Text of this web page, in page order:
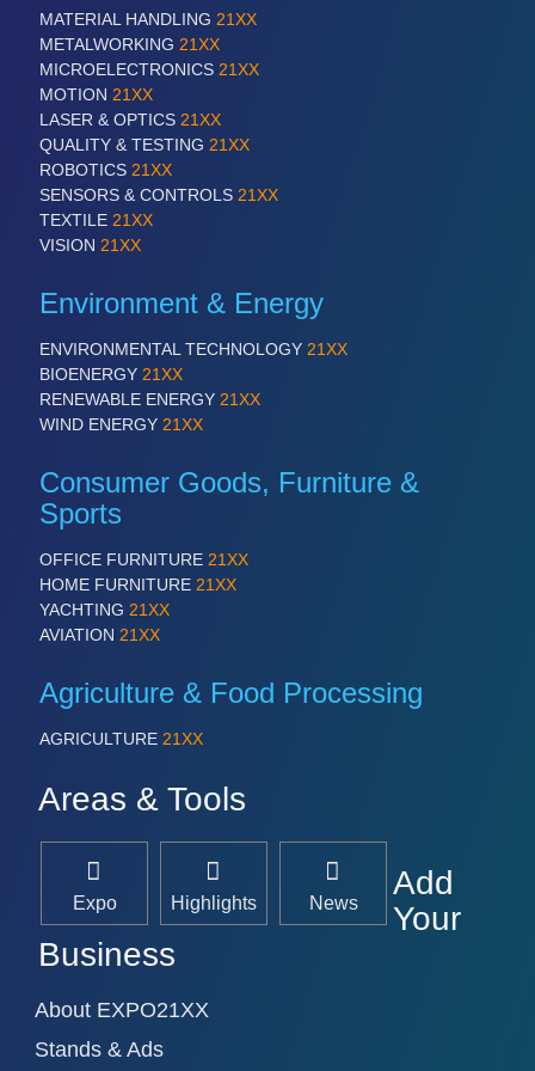
SENSORS & CONTROLS21XX
Processing & Motion Sensors
VISION21XX
Cameras & Vision Components
AUTOMATION 21XX
LASER & OPTICS 21XX
PLASTICS 21XX
QUALITY & TESTING 21XX
ROBOTICS 21XX
SENSORS & CONTROLS 21XX
TEXTILE 21XX
MATERIAL HANDLING 21XX
METALWORKING 21XX
MICROELECTRONICS 21XX
MOTION 21XX
LASER & OPTICS 21XX
QUALITY & TESTING 21XX
ROBOTICS 21XX
SENSORS & CONTROLS 21XX
TEXTILE 21XX
VISION 21XX
Environment & Energy
ENVIRONMENTAL TECHNOLOGY 21XX
BIOENERGY 21XX
RENEWABLE ENERGY 21XX
WIND ENERGY 21XX
Consumer Goods, Furniture &
Sports
OFFICE FURNITURE 21XX
HOME FURNITURE 21XX
YACHTING 21XX
AVIATION 21XX
Agriculture & Food Processing
AGRICULTURE 21XX
Areas & Tools
Expo Highlights News
Add
Your
Business
About EXPO21XX
Stands & Ads